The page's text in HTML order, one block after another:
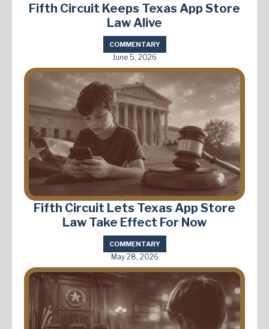
Fifth Circuit Keeps Texas App Store
Law Alive
COMMENTARY
June 5, 2026
Fifth Circuit Lets Texas App Store
Law Take Effect For Now
COMMENTARY
May 28, 2026